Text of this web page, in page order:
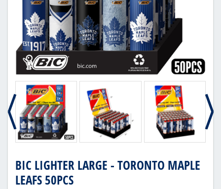
BIC LIGHTER LARGE - TORONTO MAPLE
LEAFS 50PCS